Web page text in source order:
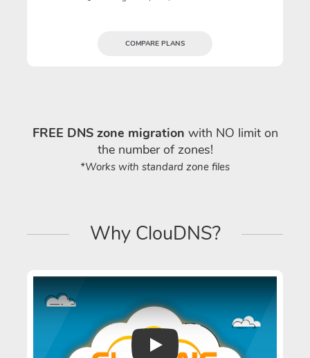
COMPARE PLANS
FREE DNS zone migration with NO limit on
the number of zones!
*Works with standard zone files
Why ClouDNS?
Play